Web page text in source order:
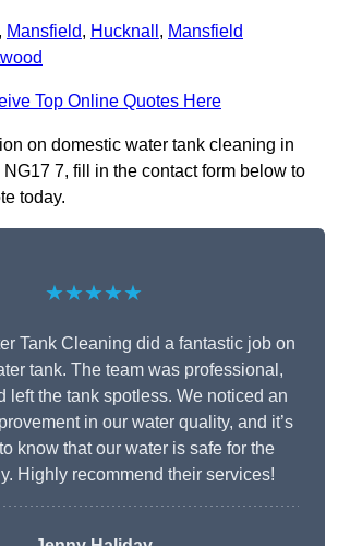
, Mansfield, Hucknall , Mansfield
Top Online Quotes Here
on domestic water tank cleaning in
7, fill in the contact form below to
today.
★★★★★
Tank Cleaning did a fantastic job on
tank. The team was professional,
left the tank spotless. We noticed an
in our water quality, and it’s
know that our water is safe for the
Highly recommend their services!